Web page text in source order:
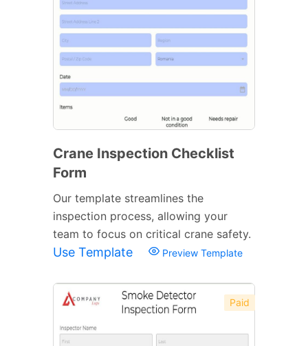
Crane Inspection Checklist
Form
Our template streamlines the
inspection process, allowing your
team to focus on critical crane safety.
Use Template Preview Template
Paid